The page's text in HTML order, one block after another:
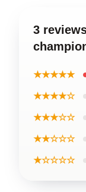
3
★★★★★
★★★★☆
★★★☆☆
★★☆☆☆
★☆☆☆☆